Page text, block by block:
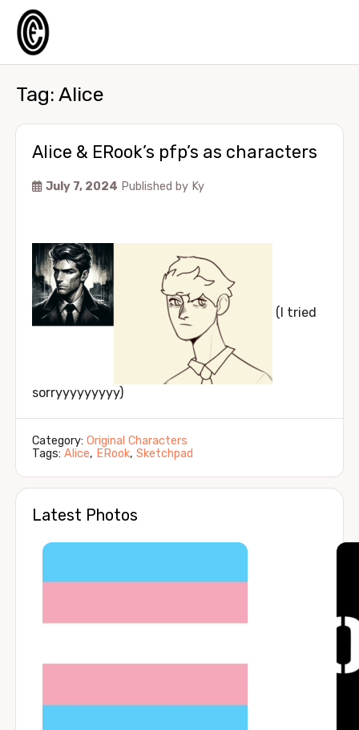
Tag: Alice
Alice & ERook’s pfp’s as characters
July 7, 2024 Published by Ky
(I tried
sorryyyyyyyyy)
Category: Original Characters
Tags: Alice, ERook, Sketchpad
Latest Photos